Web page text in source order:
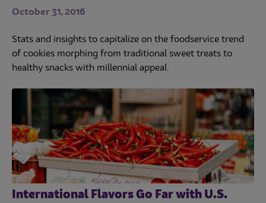
October 31, 2016
Stats and insights to capitalize on the foodservice trend
of cookies morphing from traditional sweet treats to
healthy snacks with millennial appeal.
International Flavors Go Far with U.S.